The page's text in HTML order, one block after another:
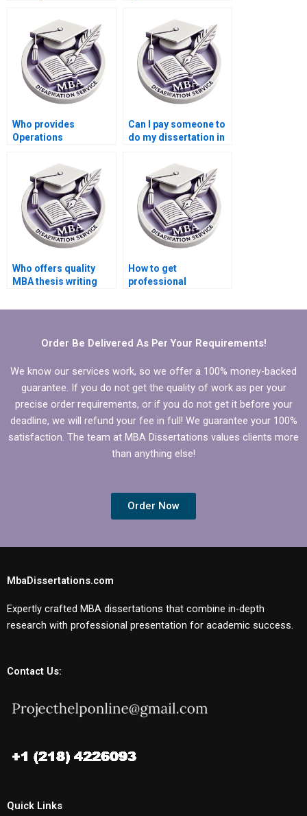
dissertation
acknowledgments
writing?
dissertation writing
services with
revisions included?
Who provides
Operations
dissertation writing
services with online
submission support?
Can I pay someone to
do my dissertation in
Management?
Who offers quality
MBA thesis writing
How to get
professional
help for Operations
Order Be Delivered As Per Your Requirements!
We know our services work, so we offer a 100% money-backed
guarantee. If you do not get the quality of work as per your
precise order requirements, or if you do not get it before your
deadline, we will refund your fee in full! We guarantee your 100%
satisfaction. The team at MBA Dissertations values clients more
than anything else!
Order Now
MbaDissertations.com
Expertly crafted MBA dissertations that combine in-depth
research with professional presentation for academic success.
Contact Us:
Quick Links